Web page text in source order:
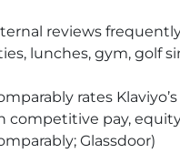
reviews
lunches, gym, golf
rates
pay, equity/
Glassdoor)